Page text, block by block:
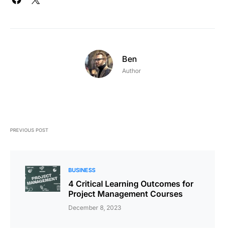
Ben
Author
PREVIOUS POST
BUSINESS
4 Critical Learning Outcomes for
Project Management Courses
December 8, 2023